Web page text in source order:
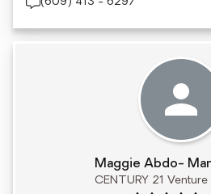
Maggie Abdo-
CENTURY 21 Venture